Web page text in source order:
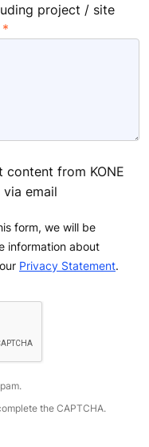
project / site
from KONE
email
form, we will be
information about
Privacy Statement.
the CAPTCHA.